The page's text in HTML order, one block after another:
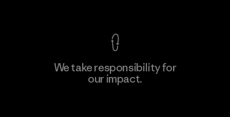
We take responsibility for
our impact.